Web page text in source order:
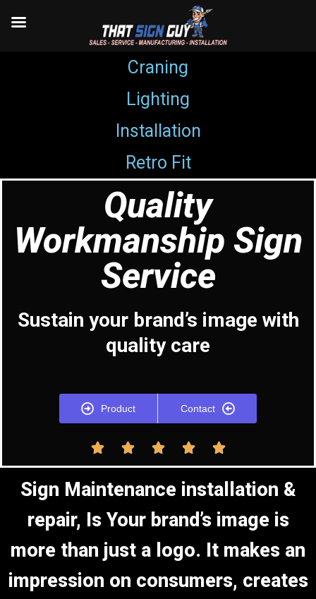
Craning
Lighting
Installation
Retro Fit
Quality
Workmanship Sign
Service
Sustain your brand’s image with
quality care
Product Contact
    
Sign Maintenance installation &
repair, Is Your brand’s image is
more than just a logo. It makes an
impression on consumers, creates